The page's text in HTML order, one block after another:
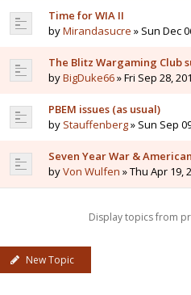
Time for WIA II
byMirandasucre » Sun Dec
The Blitz Wargaming Club
byBigDuke66» Fri Sep 28,
PBEM issues (as usual)
by Stauffenberg» Sun Sep
Seven Year War &
byVon Wulfen » Thu Apr 19,
Display topics from
New Topic